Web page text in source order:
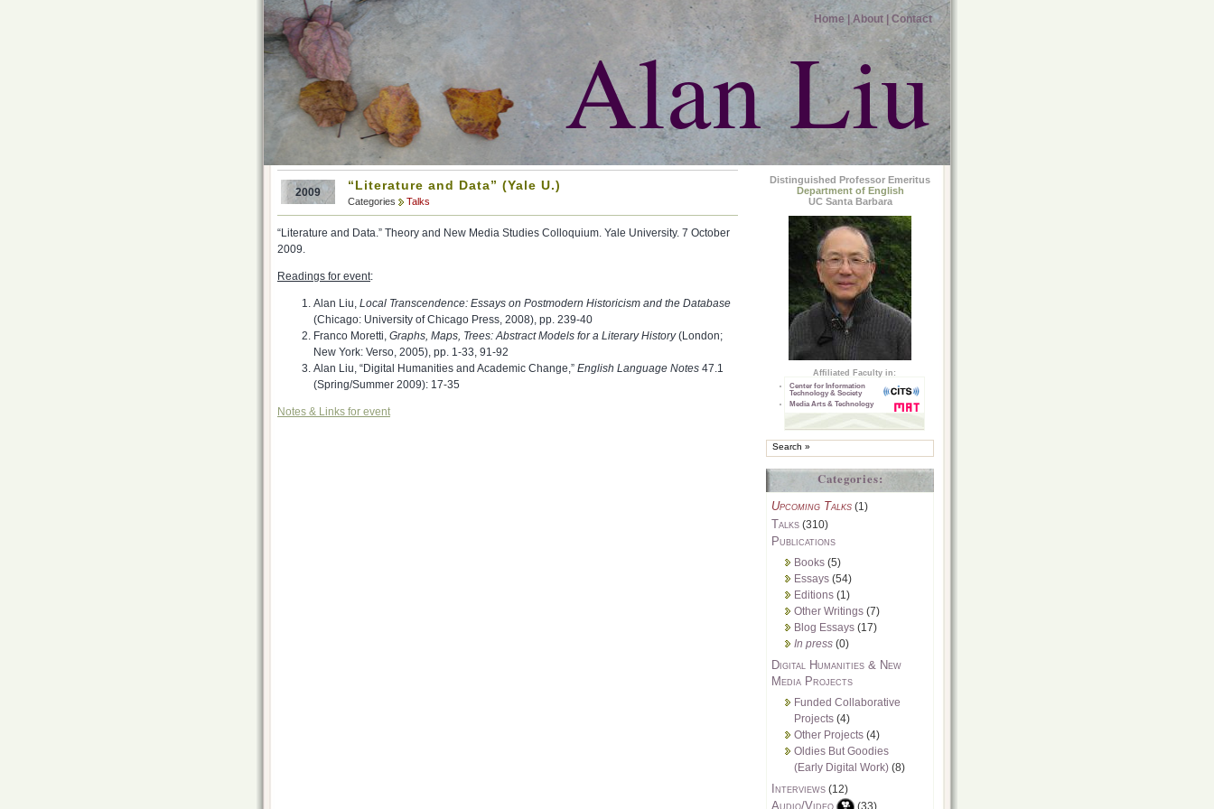
Home | About | Contact
Alan Liu
2009 “Literature and Data” (Yale U.)
Categories Talks
“Literature and Data.” Theory and New Media Studies Colloquium. Yale University. 7 October
2009.
Readings for event:
Alan Liu, Local Transcendence: Essays on Postmodern Historicism and the Database
(Chicago: University of Chicago Press, 2008), pp. 239-40
Franco Moretti, Graphs, Maps, Trees: Abstract Models for a Literary History(London;
New York: Verso, 2005), pp. 1-33, 91-92
Alan Liu, “Digital Humanities and Academic Change,” English Language Notes 47.1
(Spring/Summer 2009): 17-35
Notes & Links for event
Distinguished Professor Emeritus
Department of English
UC Santa Barbara
Affiliated Faculty in:
Center for Information
Technology & Society
Media Arts & Technology
Categories:
Upcoming Talks (1)
Talks (310)
Publications
Books (5)
Essays (54)
Editions (1)
Other Writings (7)
Blog Essays (17)
In press (0)
Digital Humanities & New
Media Projects
Funded Collaborative
Projects (4)
Other Projects (4)
Oldies But Goodies
(Early Digital Work) (8)
Interviews (12)
Audio/Video (33)